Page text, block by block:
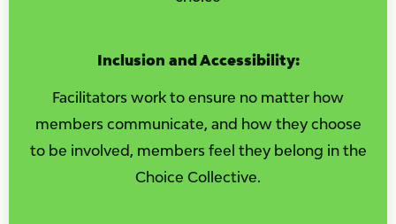
Inclusion and Accessibility:
Facilitators work to ensure no matter how
members communicate, and how they choose
to be involved, members feel they belong in the
Choice Collective.